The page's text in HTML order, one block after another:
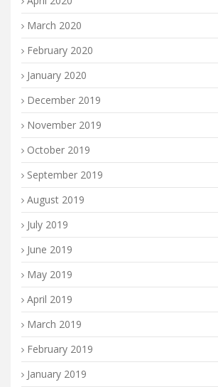
March 2020
February 2020
January 2020
December 2019
November 2019
October 2019
September 2019
August 2019
July 2019
June 2019
May 2019
April 2019
March 2019
February 2019
January 2019